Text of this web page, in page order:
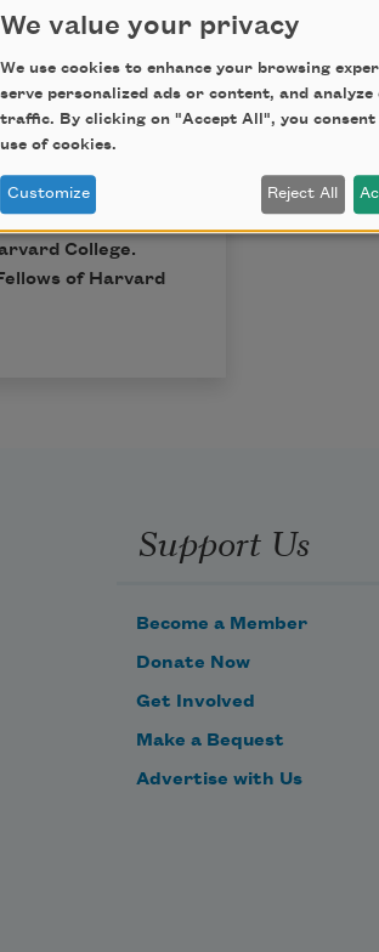
of
, Ralph W. Franklin
University Press,
College.
of Harvard
Support Us
Become a Member
Donate Now
Get Involved
Make a Bequest
Advertise with Us
We value your privacy
We use cookies to enhance your browsing
serve personalized ads or content, and analyze
traffic. By clicking on "Accept All", you
use of cookies.
Customize Reject All